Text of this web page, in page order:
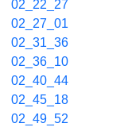
02_22_27
02_27_01
02_31_36
02_36_10
02_40_44
02_45_18
02_49_52